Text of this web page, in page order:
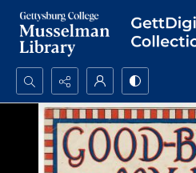
Search...
Advanced search